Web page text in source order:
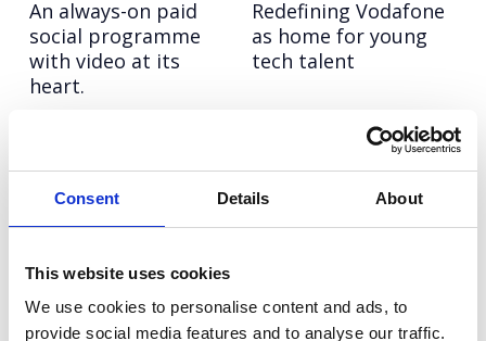
Consent Details About
This website uses cookies
We use cookies to personalise content and ads, to
provide social media features and to analyse our traffic.
An always-on paid
social programme
with video at its
heart.
Redefining Vodafone
as home for young
tech talent
Strategy
From employees to
llamas, we're
life on social
Vodafone Business:
V-Hub
Creating an EMEA
content engine.